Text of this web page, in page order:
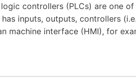
controllers (PLCs) are one
inputs, outputs, controllers
machine interface (HMI), for